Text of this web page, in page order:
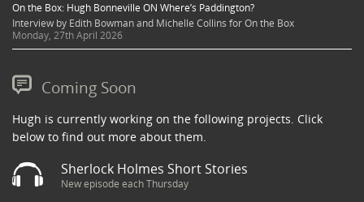
On the Box: Hugh Bonneville ON Where’s Paddington?
Interview by Edith Bowman and Michelle Collins for On the Box
Monday, 27th April 2026
Coming Soon
Hugh is currently working on the following projects. Click
below to find out more about them.
Sherlock Holmes Short Stories
New episode each Thursday